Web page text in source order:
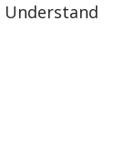
Understand